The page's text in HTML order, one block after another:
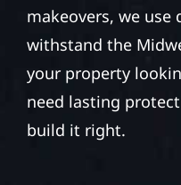
makeovers, we
withstand the
your property
need lasting
build it right.